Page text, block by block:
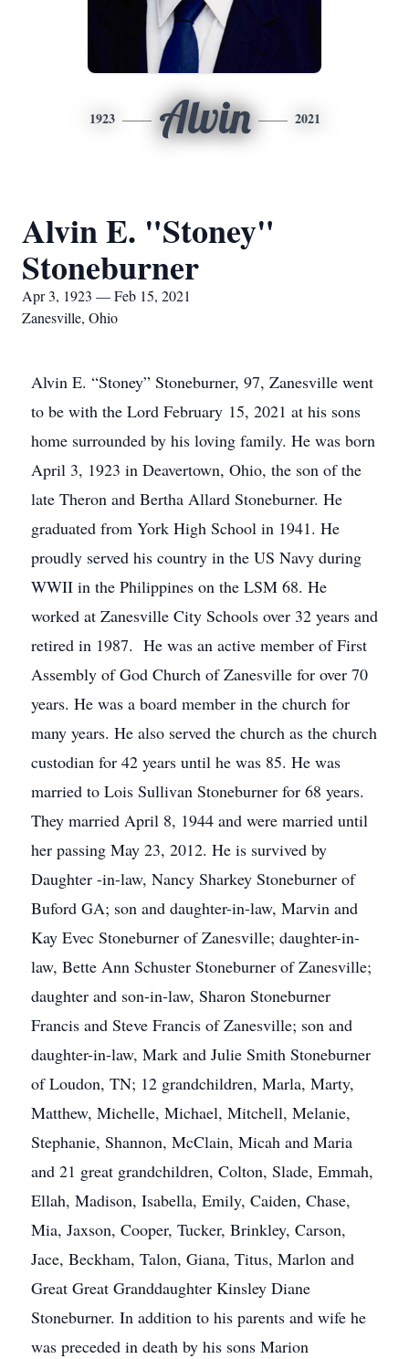
1923 Alvin 2021
Alvin E. "Stoney"
Stoneburner
Apr 3, 1923 — Feb 15, 2021
Zanesville, Ohio
Alvin E. “Stoney” Stoneburner, 97, Zanesville went
to be with the Lord February 15, 2021 at his sons
home surrounded by his loving family. He was born
April 3, 1923 in Deavertown, Ohio, the son of the
late Theron and Bertha Allard Stoneburner. He
graduated from York High School in 1941. He
proudly served his country in the US Navy during
WWII in the Philippines on the LSM 68. He
worked at Zanesville City Schools over 32 years and
retired in 1987. He was an active member of First
Assembly of God Church of Zanesville for over 70
years. He was a board member in the church for
many years. He also served the church as the church
custodian for 42 years until he was 85. He was
married to Lois Sullivan Stoneburner for 68 years.
They married April 8, 1944 and were married until
her passing May 23, 2012. He is survived by
Daughter -in-law, Nancy Sharkey Stoneburner of
Buford GA; son and daughter-in-law, Marvin and
Kay Evec Stoneburner of Zanesville; daughter-in-
law, Bette Ann Schuster Stoneburner of Zanesville;
daughter and son-in-law, Sharon Stoneburner
Francis and Steve Francis of Zanesville; son and
daughter-in-law, Mark and Julie Smith Stoneburner
of Loudon, TN; 12 grandchildren, Marla, Marty,
Matthew, Michelle, Michael, Mitchell, Melanie,
Stephanie, Shannon, McClain, Micah and Maria
and 21 great grandchildren, Colton, Slade, Emmah,
Ellah, Madison, Isabella, Emily, Caiden, Chase,
Mia, Jaxson, Cooper, Tucker, Brinkley, Carson,
Jace, Beckham, Talon, Giana, Titus, Marlon and
Great Great Granddaughter Kinsley Diane
Stoneburner. In addition to his parents and wife he
was preceded in death by his sons Marion